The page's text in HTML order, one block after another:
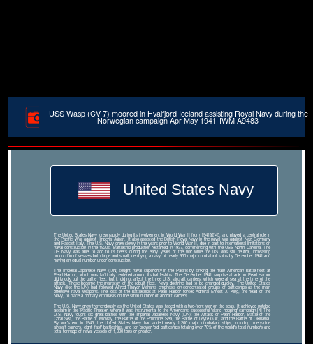
USS Wasp (CV 7) moored in Hvalfjord Iceland assisting Royal Navy during the
Norwegian campaign Apr May 1941-IWM A9483
United States Navy
The United States Navy grew rapidly during its involvement in World War II from 1941â€“45, and played a central role in
the Pacific War against Imperial Japan. It also assisted the British Royal Navy in the naval war against Nazi Germany
and Fascist Italy. The U.S. Navy grew slowly in the years prior to World War II, due in part to international limitations on
naval construction in the 1920s. Battleship production restarted in 1937, commencing with the USS North Carolina. The
US Navy was able to add to its fleets during the early years of the war while the US was still neutral, increasing
production of vessels both large and small, deploying a navy of nearly 350 major combatant ships by December 1941 and
having an equal number under construction.
The Imperial Japanese Navy (IJN) sought naval superiority in the Pacific by sinking the main American battle fleet at
Pearl Harbor, which was tactically centered around its battleships. The December 1941 surprise attack on Pearl Harbor
did knock out the battle fleet, but it did not affect the three U.S. aircraft carriers, which were at sea at the time of the
attack. These became the mainstay of the rebuilt fleet. Naval doctrine had to be changed quickly. The United States
Navy (like the IJN) had followed Alfred Thayer Mahan's emphasis on concentrated groups of battleships as the main
offensive naval weapons. The loss of the battleships at Pearl Harbor forced Admiral Ernest J. King, the head of the
Navy, to place a primary emphasis on the small number of aircraft carriers.
The U.S. Navy grew tremendously as the United States was faced with a two-front war on the seas. It achieved notable
acclaim in the Pacific Theater, where it was instrumental to the Americans' successful 'island hopping' campaign.[4] The
U.S. Navy fought six great battles with the Imperial Japanese Navy (IJN): the Attack on Pearl Harbor, Battle of the
Coral Sea, the Battle of Midway, the Battle of the Philippine Sea, the Battle of Leyte Gulf, and the Battle of Okinawa.
By war's end in 1945, the United States Navy had added nearly 1,200 major combatant ships, including ninety-nine
aircraft carriers, eight 'fast' battleships, and ten prewar 'old' battleships totaling over 70% of the world's total numbers and
total tonnage of naval vessels of 1,000 tons or greater.